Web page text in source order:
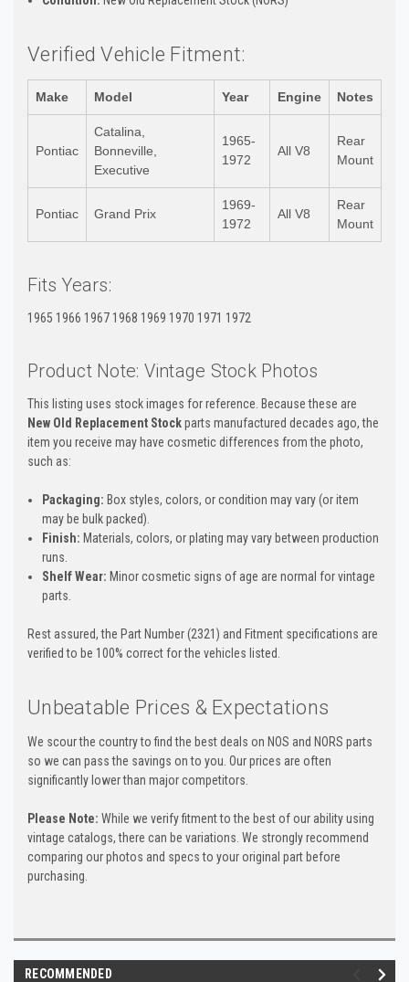
Verified Vehicle Fitment:
Make Model Year Engine Notes
Pontiac
Catalina,
Bonneville,
Executive
1965-
1972
All V8
Rear
Mount
Pontiac Grand Prix
1969-
1972
All V8
Rear
Mount
Fits Years:
1965 1966 1967 1968 1969 1970 1971 1972
Product Note: Vintage Stock Photos
This listing uses stock images for reference. Because these are
New Old Replacement Stockparts manufactured decades ago, the
item you receive may have cosmetic differences from the photo,
such as:
Packaging: Box styles, colors, or condition may vary (or item
may be bulk packed).
Finish: Materials, colors, or plating may vary between production
runs.
Shelf Wear: Minor cosmetic signs of age are normal for vintage
parts.
Rest assured, the Part Number (2321) and Fitment specifications are
verified to be 100% correct for the vehicles listed.
Unbeatable Prices & Expectations
We scour the country to find the best deals on NOS and NORS parts
so we can pass the savings on to you. Our prices are often
significantly lower than major competitors.
Please Note: While we verify fitment to the best of our ability using
vintage catalogs, there can be variations. We strongly recommend
comparing our photos and specs to your original part before
purchasing.
RECOMMENDED